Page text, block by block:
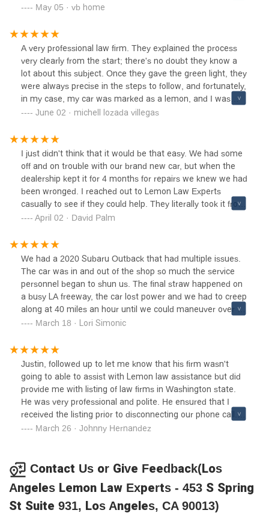
communication was great throughout. In due time, we
recouped majority of our expenses - which was
significantly higher than the paltry goodwill cash Porsche
offered us. Highly recommend.
May 05 · vb home
A very professional law firm. They explained the process
very clearly from the start; there's no doubt they know a
lot about this subject. Once they gave the green light, they
were always precise in the steps to follow, and fortunately,
in my case, my car was marked as a lemon, and I was
able to recover the money I spent on that bad car. I'm
June 02 · michell lozada villegas
I just didn't think that it would be that easy. We had some
off and on trouble with our brand new car, but when the
dealership kept it for 4 months for repairs we knew we had
been wronged. I reached out to Lemon Law Experts
casually to see if they could help. They literally took it from
there. Months later we had a settlement. I appreciated
hear back from them a few hours after emailing them
which is impressive in any industry. Would definitely
recommend reaching out to them to fight the good fight.
April 02 · David Palm
We had a 2020 Subaru Outback that had multiple issues.
The car was in and out of the shop so much the service
personnel began to shun us. The final straw happened on
a busy LA freeway, the car lost power and we had to creep
along at 40 miles an hour until we could maneuver over to
our turn off. It was a terrifying experience. I called the
person reviewed our claim. We sent in all of our
information and waited for the outcome. With 3 months,
we had a settlement. Ana Mora kept me informed every
step of the way and gave me much needed moral support.
We really appreciated the time and care everyone took to
get us justice on a car that was obviously going to
continue to give us problems. Thank you so much to the
whole team who fought for us, we are very grateful. Thank
March 18 · Lori Simonic
Justin, followed up to let me know that his firm wasn't
going to able to assist with Lemon law assistance but did
provide me with listing of law firms in Washington state.
He was very professional and polite. He ensured that I
received the listing prior to disconnecting our phone call.
Excellent customer service.
March 26 · Johnny Hernandez
Contact Us or Give Feedback(Los
Angeles Lemon Law Experts - 453 S Spring
St Suite 931, Los Angeles, CA 90013)